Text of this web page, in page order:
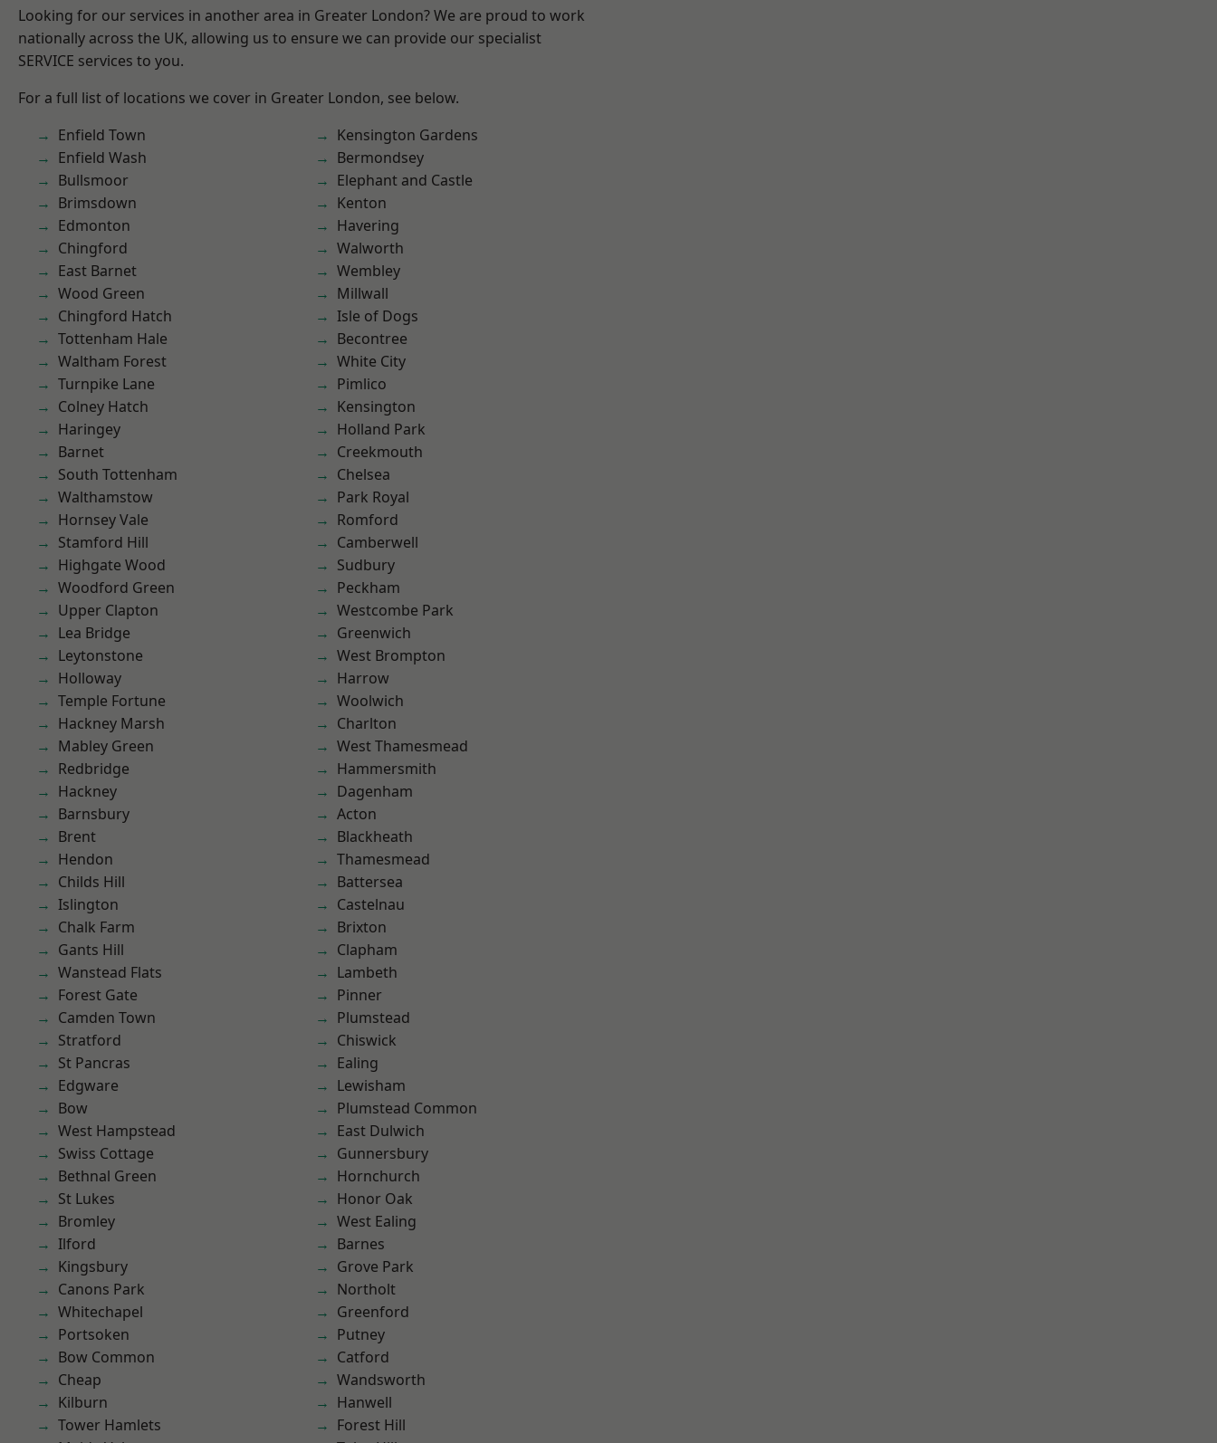
Looking for our services in another area in Greater London? We are proud to work
nationally across the UK, allowing us to ensure we can provide our specialist
SERVICE services to you.
For a full list of locations we cover in Greater London, see below.
Enfield Town
Enfield Wash
Bullsmoor
Brimsdown
Edmonton
Chingford
East Barnet
Wood Green
Chingford Hatch
Tottenham Hale
Waltham Forest
Turnpike Lane
Colney Hatch
Haringey
Barnet
South Tottenham
Walthamstow
Hornsey Vale
Stamford Hill
Highgate Wood
Woodford Green
Upper Clapton
Lea Bridge
Leytonstone
Holloway
Temple Fortune
Hackney Marsh
Mabley Green
Redbridge
Hackney
Barnsbury
Brent
Hendon
Childs Hill
Islington
Chalk Farm
Gants Hill
Wanstead Flats
Forest Gate
Camden Town
Stratford
St Pancras
Edgware
Bow
West Hampstead
Swiss Cottage
Bethnal Green
St Lukes
Bromley
Ilford
Kingsbury
Canons Park
Whitechapel
Portsoken
Bow Common
Cheap
Kilburn
Tower Hamlets
Kensington Gardens
Bermondsey
Elephant and Castle
Kenton
Havering
Walworth
Wembley
Millwall
Isle of Dogs
Becontree
White City
Pimlico
Kensington
Holland Park
Creekmouth
Chelsea
Park Royal
Romford
Camberwell
Sudbury
Peckham
Westcombe Park
Greenwich
West Brompton
Harrow
Woolwich
Charlton
West Thamesmead
Hammersmith
Dagenham
Acton
Blackheath
Thamesmead
Battersea
Castelnau
Brixton
Clapham
Lambeth
Pinner
Plumstead
Chiswick
Ealing
Lewisham
Plumstead Common
East Dulwich
Gunnersbury
Hornchurch
Honor Oak
West Ealing
Barnes
Grove Park
Northolt
Greenford
Putney
Catford
Wandsworth
Hanwell
Forest Hill